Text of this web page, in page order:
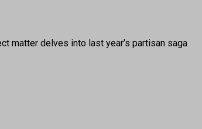
matter delves into last year’s partisan saga